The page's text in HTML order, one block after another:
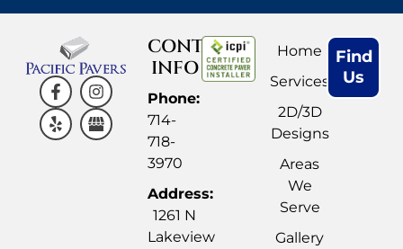
CONTACT
INFO
Phone:
714-
718-
3970
Address:
1261 N
Lakeview
Home
Services
2D/3D
Designs
Areas
We
Serve
Gallery
Find
Us